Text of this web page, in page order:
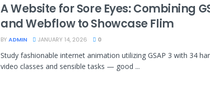
A Website for Sore Eyes: Combining
and Webflow to Showcase Flim
BY ADMIN JANUARY 14, 2026 0
Study fashionable internet animation utilizing GSAP 3 with 34
video classes and sensible tasks — good ...